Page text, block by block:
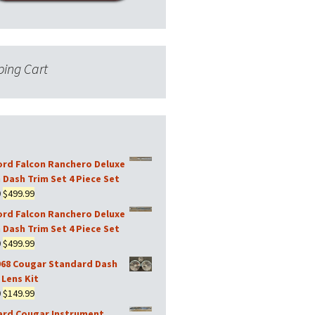
Cart
Falcon Ranchero Deluxe
Trim Set 4 Piece Set
Original
price
was:
$599.99.
$499.99Current
is:
$499.99.
Falcon Ranchero Deluxe
Trim Set 4 Piece Set
Original
$599.99.
$499.99Current
is:
$499.99.
Cougar Standard Dash
Kit
Original
price
$149.99Current